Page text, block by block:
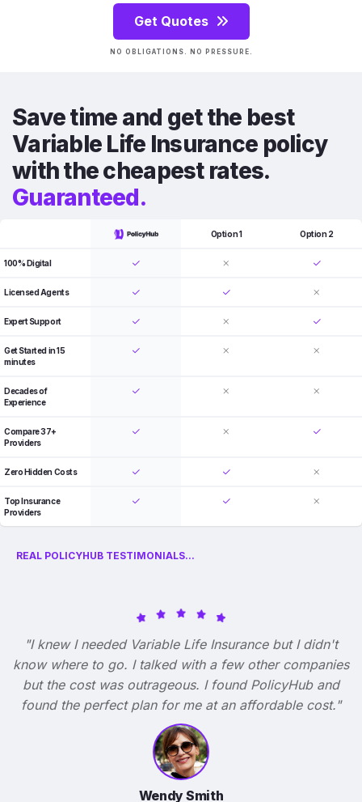
Get Quotes
NO OBLIGATIONS. NO PRESSURE.
Save time and get the best
Variable Life Insurance policy
with the cheapest rates.
Guaranteed.
Option 1 Option 2
100% Digital
Licensed Agents
Expert Support
Get Started in 15
minutes
Decades of
Experience
Compare 37+
Providers
Zero Hidden Costs
Top Insurance
Providers
REAL POLICYHUB TESTIMONIALS...
"I knew I needed Variable Life Insurance but I didn't
know where to go. I talked with a few other companies
but the cost was outrageous. I found PolicyHub and
found the perfect plan for me at an affordable cost."
Wendy Smith